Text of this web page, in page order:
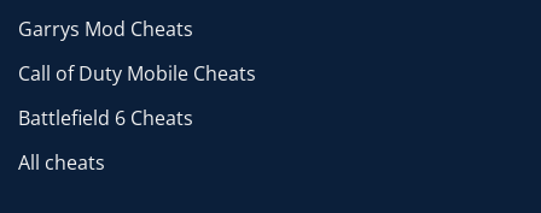
Garrys Mod Cheats
Call of Duty Mobile Cheats
Battlefield 6 Cheats
All cheats